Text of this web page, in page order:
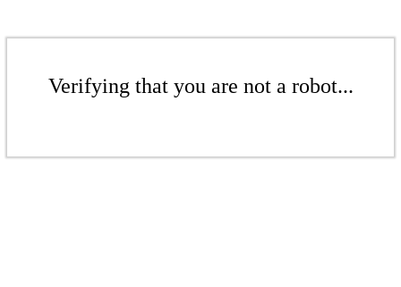
Verifying that you are not a robot...